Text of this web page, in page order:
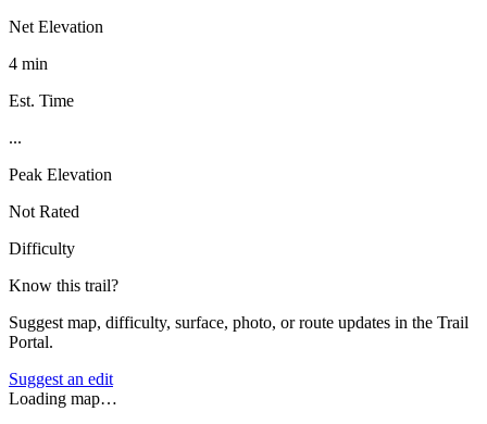
Net Elevation
4 min
Est. Time
...
Peak Elevation
Not Rated
Difficulty
Know this trail?
Suggest map, difficulty, surface, photo, or route updates in the Trail
Portal.
Suggest an edit
Loading map…